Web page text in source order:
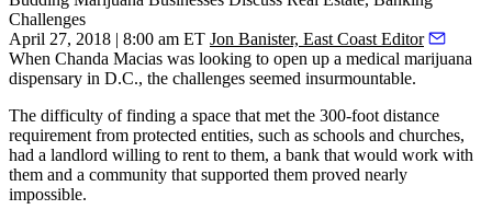
Challenges
April 27, 2018 | 8:00 am ET Jon Banister, East Coast Editor
When Chanda Macias was looking to open up a medical marijuana
dispensary in D.C., the challenges seemed insurmountable.
The difficulty of finding a space that met the 300-foot distance
requirement from protected entities, such as schools and churches,
had a landlord willing to rent to them, a bank that would work with
them and a community that supported them proved nearly
impossible.